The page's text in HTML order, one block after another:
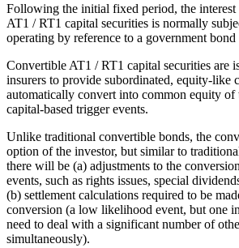
Following the initial fixed period, the interest
AT1 / RT1 capital securities is normally
operating by reference to a government bond
Convertible AT1 / RT1 capital securities are
insurers to provide subordinated, equity-like
automatically convert into common equity of
capital-based trigger events.
Unlike traditional convertible bonds, the
option of the investor, but similar to
there will be (a) adjustments to the
events, such as rights issues, special
(b) settlement calculations required to be
conversion (a low likelihood event, but one
need to deal with a significant number of
simultaneously).